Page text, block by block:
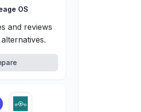
OS
and reviews